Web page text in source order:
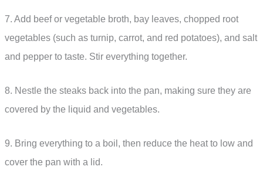
7. Add beef or vegetable broth, bay leaves, chopped root
vegetables (such as turnip, carrot, and red potatoes), and salt
and pepper to taste. Stir everything together.
8. Nestle the steaks back into the pan, making sure they are
covered by the liquid and vegetables.
9. Bring everything to a boil, then reduce the heat to low and
cover the pan with a lid.